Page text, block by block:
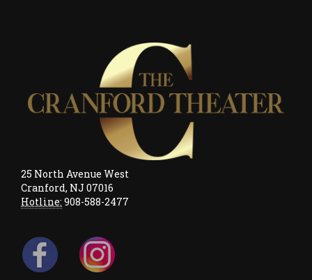
25 North Avenue West
Cranford, NJ 07016
Hotline: 908-588-2477